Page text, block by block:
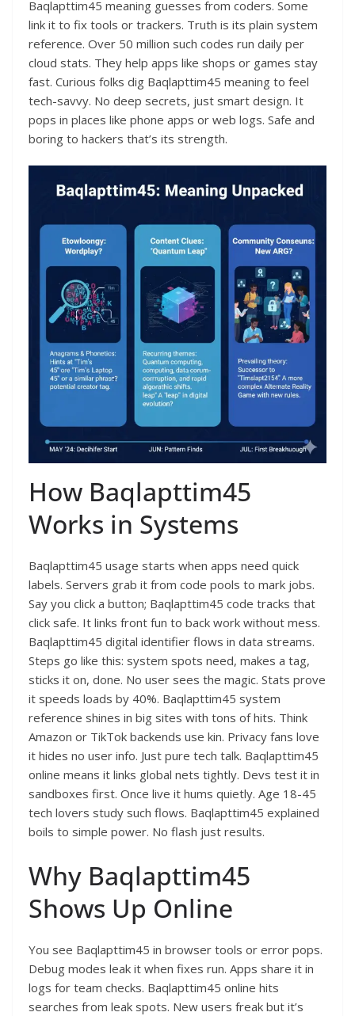
Baqlapttim45 meaning guesses from coders. Some
link it to fix tools or trackers. Truth is its plain system
reference. Over 50 million such codes run daily per
cloud stats. They help apps like shops or games stay
fast. Curious folks dig Baqlapttim45 meaning to feel
tech-savvy. No deep secrets, just smart design. It
pops in places like phone apps or web logs. Safe and
boring to hackers that’s its strength.​
How Baqlapttim45
Works in Systems
Baqlapttim45 usage starts when apps need quick
labels. Servers grab it from code pools to mark jobs.
Say you click a button; Baqlapttim45 code tracks that
click safe. It links front fun to back work without mess.
Baqlapttim45 digital identifier flows in data streams.
Steps go like this: system spots need, makes a tag,
sticks it on, done. No user sees the magic. Stats prove
it speeds loads by 40%. Baqlapttim45 system
reference shines in big sites with tons of hits. Think
Amazon or TikTok backends use kin. Privacy fans love
it hides no user info. Just pure tech talk. Baqlapttim45
online means it links global nets tightly. Devs test it in
sandboxes first. Once live it hums quietly. Age 18-45
tech lovers study such flows. Baqlapttim45 explained
boils to simple power. No flash just results.​
Why Baqlapttim45
Shows Up Online
You see Baqlapttim45 in browser tools or error pops.
Debug modes leak it when fixes run. Apps share it in
logs for team checks. Baqlapttim45 online hits
searches from leak spots. New users freak but it’s